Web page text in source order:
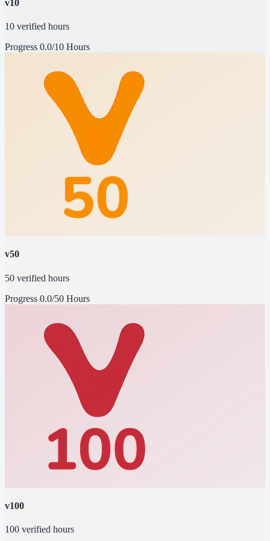
v10
10 verified hours
Progress 0.0/10 Hours
v50
50 verified hours
Progress 0.0/50 Hours
v100
100 verified hours